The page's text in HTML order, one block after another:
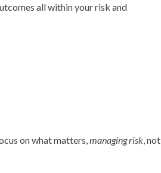
all within your risk and
on what matters,managing risk, not